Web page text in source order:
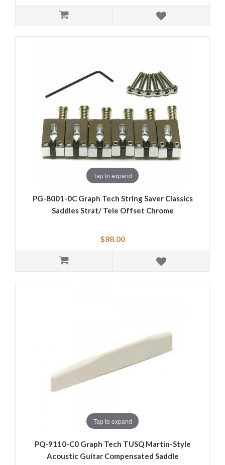
Tap to expand
PG-8001-0C Graph Tech String Saver Classics
Saddles Strat/ Tele Offset Chrome
$88.00
Tap to expand
PQ-9110-C0 Graph Tech TUSQ Martin-Style
Acoustic Guitar Compensated Saddle